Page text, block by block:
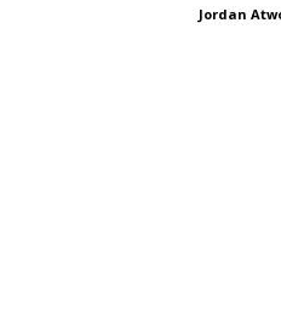
Jordan